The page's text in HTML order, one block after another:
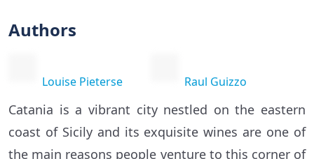
Authors
Louise Pieterse Raul Guizzo
Catania is a vibrant city nestled on the eastern
coast of Sicily and its exquisite wines are one of
the main reasons people venture to this corner of